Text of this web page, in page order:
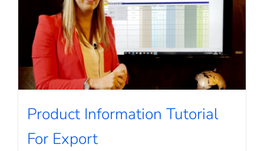
Product Information Tutorial
For Export